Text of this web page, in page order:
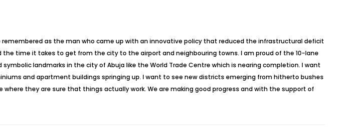
as the man who came up with an innovative policy that reduced the infrastructural deficit
time it takes to get from the city to the airport and neighbouring towns. I am proud of the 10-lane
landmarks in the city of Abuja like the World Trade Centre which is nearing completion. I want
and apartment buildings springing up. I want to see new districts emerging from hitherto bushes
they are sure that things actually work. We are making good progress and with the support of